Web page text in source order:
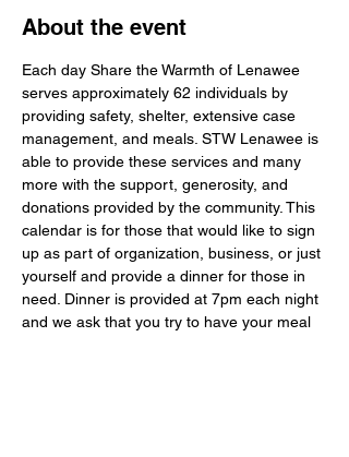
About the event
Each day Share the Warmth of Lenawee
serves approximately 62 individuals by
providing safety, shelter, extensive case
management, and meals. STW Lenawee is
able to provide these services and many
more with the support, generosity, and
donations provided by the community. This
calendar is for those that would like to sign
up as part of organization, business, or just
yourself and provide a dinner for those in
need. Dinner is provided at 7pm each night
and we ask that you try to have your meal